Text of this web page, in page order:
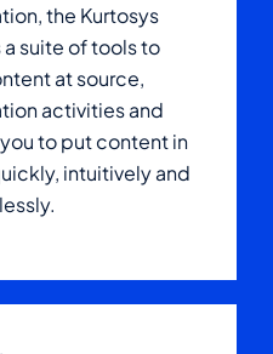
the Kurtosys
suite of tools to
at source,
activities and
to put content in
intuitively and